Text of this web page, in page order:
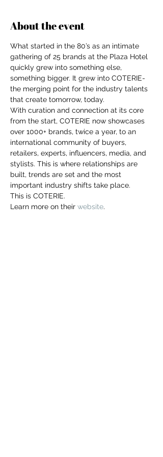
For independent designers, fashion
professionals, and creative
About the event
What started in the 80’s as an intimate
gathering of 25 brands at the Plaza Hotel
quickly grew into something else,
something bigger. It grew into COTERIE-
the merging point for the industry talents
that create tomorrow, today.
With curation and connection at its core
from the start, COTERIE now showcases
over 1000+ brands, twice a year, to an
international community of buyers,
retailers, experts, influencers, media, and
stylists. This is where relationships are
built, trends are set and the most
important industry shifts take place.
This is COTERIE.
Learn more on their website.